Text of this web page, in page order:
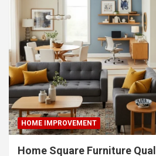
HOME IMPROVEMENT
Home Square Furniture